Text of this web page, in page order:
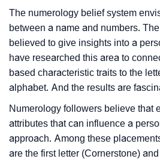
The numerology belief system
between a name and numbers.
believed to give insights into a
have researched this area to
based characteristic traits to the
alphabet. And the results are
Numerology followers believe that
attributes that can influence a
approach. Among these
are the first letter (Cornerstone)